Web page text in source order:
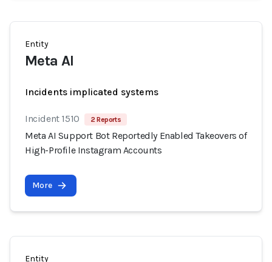
Entity
Meta AI
Incidents implicated systems
Incident 1510 2 Reports
Meta AI Support Bot Reportedly Enabled Takeovers of
High-Profile Instagram Accounts
More
Entity